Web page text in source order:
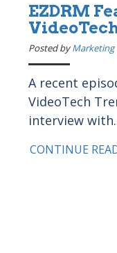
EZDRM
Posted byMarketing
A recent
VideoTech
interview
CONTINUE